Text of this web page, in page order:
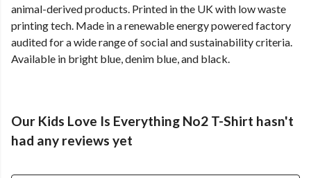
animal-derived products. Printed in the UK with low waste
printing tech. Made in a renewable energy powered factory
audited for a wide range of social and sustainability criteria.
Available in bright blue, denim blue, and black.
Our Kids Love Is Everything No2 T-Shirt hasn't
had any reviews yet